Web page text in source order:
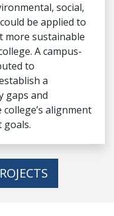
social,
be applied to
more sustainable
A campus-
to
a
gaps and
alignment